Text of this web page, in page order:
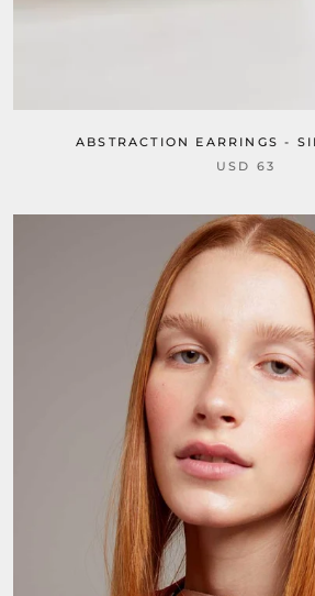
ABSTRACTION EARRINGS -
USD 63